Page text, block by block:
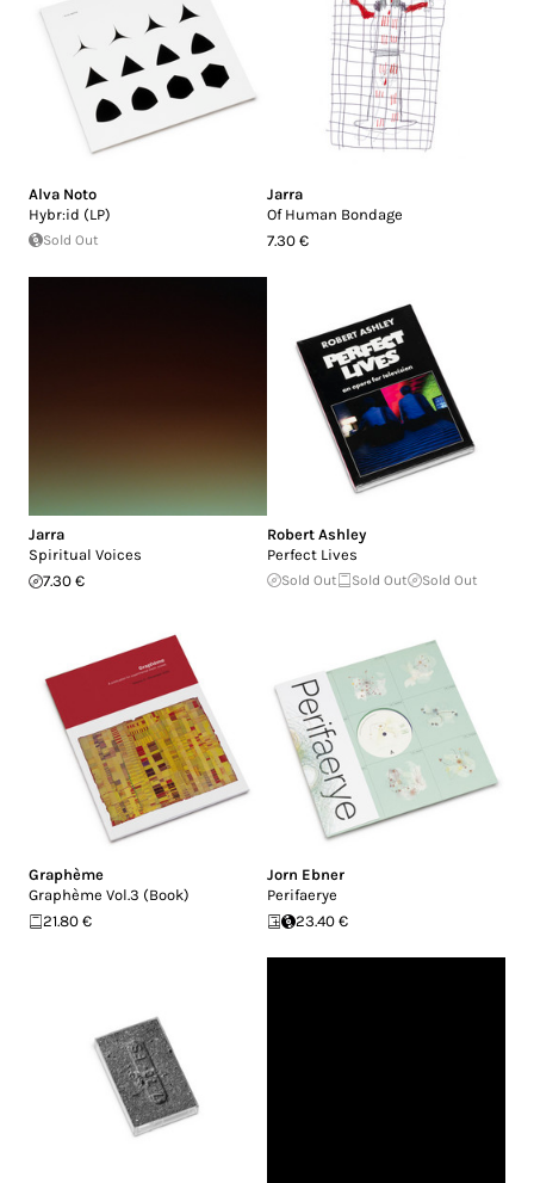
Alva Noto
Hybr:id (LP)
Sold Out
Jarra
Of Human Bondage
7.30 €
Jarra
Spiritual Voices
7.30 €
Robert Ashley
Perfect Lives
Sold Out Sold Out Sold Out
Graphème
Graphème Vol.3 (Book)
21.80 €
Jorn Ebner
Perifaerye
23.40 €